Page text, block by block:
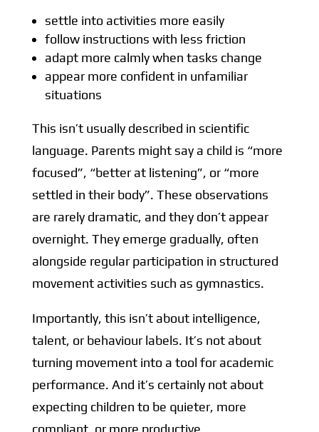
settle into activities more easily
follow instructions with less friction
adapt more calmly when tasks change
appear more confident in unfamiliar
situations
This isn’t usually described in scientific
language. Parents might say a child is “more
focused”, “better at listening”, or “more
settled in their body”. These observations
are rarely dramatic, and they don’t appear
overnight. They emerge gradually, often
alongside regular participation in structured
movement activities such as gymnastics.
Importantly, this isn’t about intelligence,
talent, or behaviour labels. It’s not about
turning movement into a tool foracademic
performance. And it’s certainly not about
expecting children to be quieter, more
compliant, or more productive.